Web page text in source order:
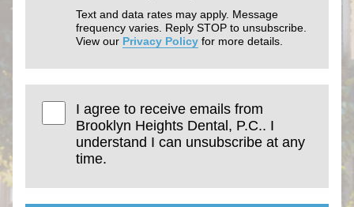
Text and data rates may apply. Message
frequency varies. Reply STOP to unsubscribe.
View our Privacy Policy for more details.
I agree to receive emails from
Brooklyn Heights Dental, P.C.. I
understand I can unsubscribe at any
time.